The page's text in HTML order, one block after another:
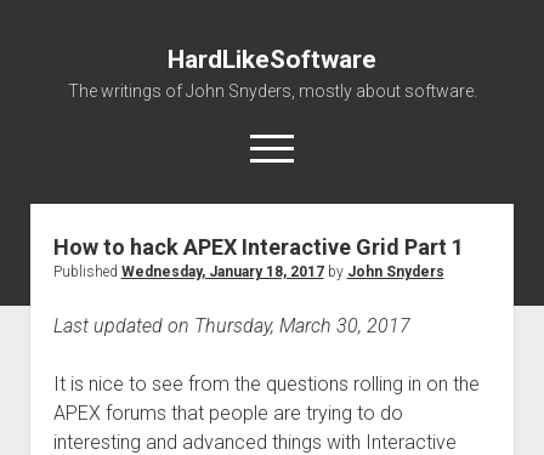
HardLikeSoftware
The writings of John Snyders, mostly about software.
open
menu
How to hack APEX Interactive Grid Part 1
Published Wednesday, January 18, 2017by John Snyders
Last updated on Thursday, March 30, 2017
It is nice to see from the questions rolling in on the
APEX forums that people are trying to do
interesting and advanced things with Interactive